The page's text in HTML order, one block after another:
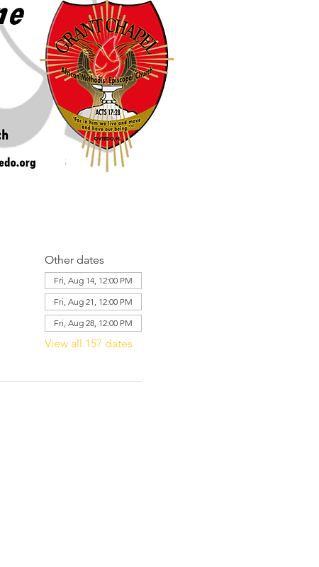
Other dates
Fri, Aug 14, 12:00 PM
Fri, Aug 21, 12:00 PM
Fri, Aug 28, 12:00 PM
View all 157 dates